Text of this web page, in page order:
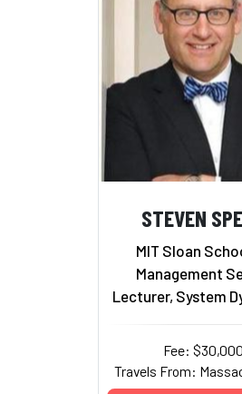
STEVEN
MIT Sloan
Management
Lecturer, System
Fee: $30,000
Travels From: